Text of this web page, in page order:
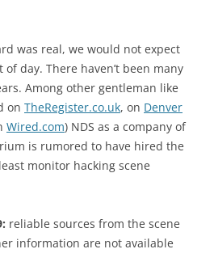
was real, we would not expect
day. There haven’t been many
Among other gentleman like
on TheRegister.co.uk, on Denver
Wired.com) NDS as a company of
is rumored to have hired the
monitor hacking scene
reliable sources from the scene
information are not available